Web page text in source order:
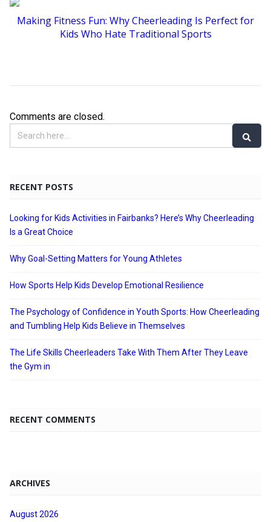
Making Fitness Fun: Why Cheerleading Is Perfect for
Kids Who Hate Traditional Sports
Comments are closed.
RECENT POSTS
Looking for Kids Activities in Fairbanks? Here’s Why Cheerleading
Is a Great Choice
Why Goal-Setting Matters for Young Athletes
How Sports Help Kids Develop Emotional Resilience
The Psychology of Confidence in Youth Sports: How Cheerleading
and Tumbling Help Kids Believe in Themselves
The Life Skills Cheerleaders Take With Them After They Leave
the Gym in
RECENT COMMENTS
ARCHIVES
August 2026